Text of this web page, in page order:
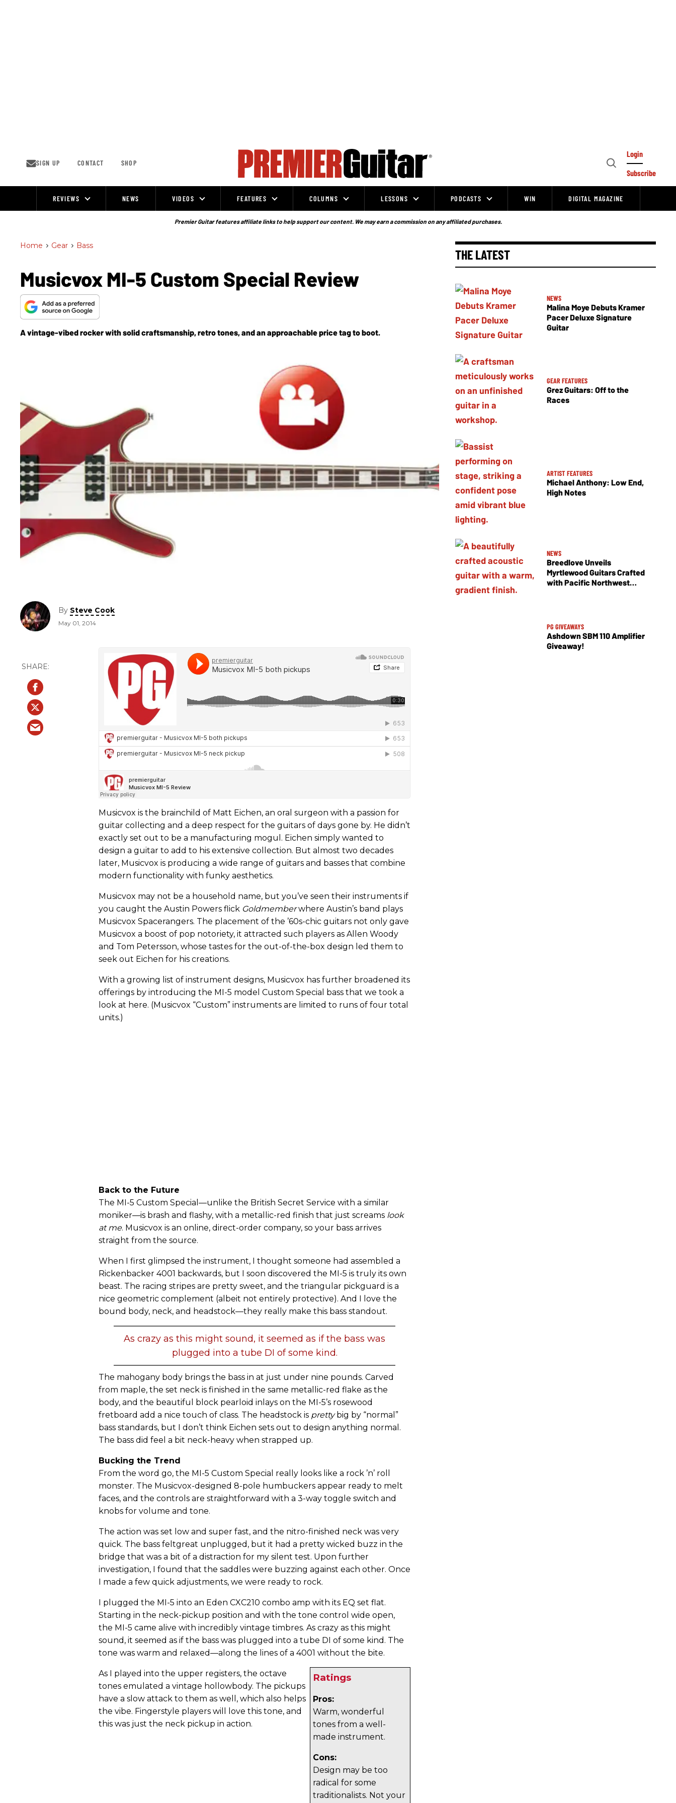
SIGN UP CONTACT SHOP
Open
Login
Subscribe
REVIEWS NEWS VIDEOS FEATURES COLUMNS LESSONS PODCASTS WIN DIGITAL MAGAZINE
Premier Guitar features affiliate links to help support our content. We may earn a commission on any affiliated purchases.
Home > Gear > Bass
Musicvox MI-5 Custom Special Review
A vintage-vibed rocker with solid craftsmanship, retro tones, and an approachable price tag to boot.
By Steve Cook
May 01, 2014
Musicvox is the brainchild of Matt Eichen, an oral surgeon with a passion for
guitar collecting and a deep respect for the guitars of days gone by. He didn’t
exactly set out to be a manufacturing mogul. Eichen simply wanted to
design a guitar to add to his extensive collection. But almost two decades
later, Musicvox is producing a wide range of guitars and basses that combine
modern functionality with funky aesthetics.
Musicvox may not be a household name, but you’ve seen their instruments if
you caught the Austin Powers flick Goldmemberwhere Austin’s band plays
Musicvox Spacerangers. The placement of the ’60s-chic guitars not only gave
Musicvox a boost of pop notoriety, it attracted such players as Allen Woody
and Tom Petersson, whose tastes for the out-of-the-box design led them to
seek out Eichen for his creations.
With a growing list of instrument designs, Musicvox has further broadened its
offerings by introducing the MI-5 model Custom Special bass that we took a
look at here. (Musicvox “Custom” instruments are limited to runs of four total
units.)
Back to the Future
The MI-5 Custom Special—unlike the British Secret Service with a similar
moniker—is brash and flashy, with a metallic-red finish that just screams look
at me. Musicvox is an online, direct-order company, so your bass arrives
straight from the source.
When I first glimpsed the instrument, I thought someone had assembled a
Rickenbacker 4001 backwards, but I soon discovered the MI-5 is truly its own
beast. The racing stripes are pretty sweet, and the triangular pickguard is a
nice geometric complement (albeit not entirely protective). And I love the
bound body, neck, and headstock—they really make this bass standout.
As crazy as this might sound, it seemed as if the bass was
plugged into a tube DI of some kind.
The mahogany body brings the bass in at just under nine pounds. Carved
from maple, the set neck is finished in the same metallic-red flake as the
body, and the beautiful block pearloid inlays on the MI-5’s rosewood
fretboard add a nice touch of class. The headstock is prettybig by “normal”
bass standards, but I don’t think Eichen sets out to design anything normal.
The bass did feel a bit neck-heavy when strapped up.
Bucking the Trend
From the word go, the MI-5 Custom Special really looks like a rock ’n’ roll
monster. The Musicvox-designed 8-pole humbuckers appear ready to melt
faces, and the controls are straightforward with a 3-way toggle switch and
knobs for volume and tone.
The action was set low and super fast, and the nitro-finished neck was very
quick. The bass feltgreat unplugged, but it had a pretty wicked buzz in the
bridge that was a bit of a distraction for my silent test. Upon further
investigation, I found that the saddles were buzzing against each other. Once
I made a few quick adjustments, we were ready to rock.
I plugged the MI-5 into an Eden CXC210 combo amp with its EQ set flat.
Starting in the neck-pickup position and with the tone control wide open,
the MI-5 came alive with incredibly vintage timbres. As crazy as this might
sound, it seemed as if the bass was plugged into a tube DI of some kind. The
tone was warm and relaxed—along the lines of a 4001 without the bite.
Ratings
Pros:
Warm, wonderful
tones from a well-
made instrument.
Cons:
Design may be too
radical for some
traditionalists. Not your
As I played into the upper registers, the octave
tones emulated a vintage hollowbody. The pickups
have a slow attack to them as well, which also helps
the vibe. Fingerstyle players will love this tone, and
this was just the neck pickup in action.
THE LATEST
NEWS
Malina Moye Debuts Kramer
Pacer Deluxe Signature
Guitar
GEAR FEATURES
Grez Guitars: Off to the
Races
ARTIST FEATURES
Michael Anthony: Low End,
High Notes
NEWS
Breedlove Unveils
Myrtlewood Guitars Crafted
with Pacific Northwest
PG GIVEAWAYS
Ashdown SBM 110 Amplifier
Giveaway!